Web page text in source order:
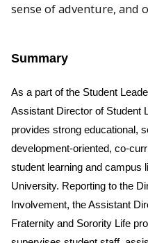
sense of adventure, and
Summary
As a part of the Student
Assistant Director of Student
provides strong educational,
development-oriented, co-
student learning and campus
University. Reporting to the
Involvement, the Assistant
Fraternity and Sorority Life